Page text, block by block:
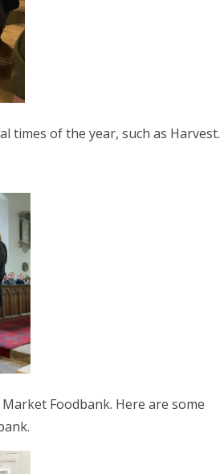
times of the year, such as Harvest.
Foodbank. Here are some